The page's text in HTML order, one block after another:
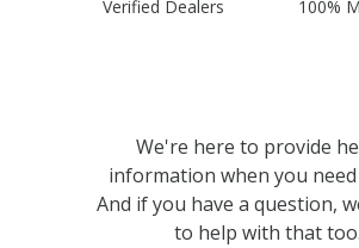
Verified Dealers 100%
We're here to provide
information when you
And if you have a question,
to help with that too.